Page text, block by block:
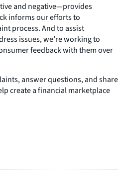
and negative—provides
informs our efforts to
process. And to assist
issues, we’re working to
feedback with them over
answer questions, and share
create a financial marketplace